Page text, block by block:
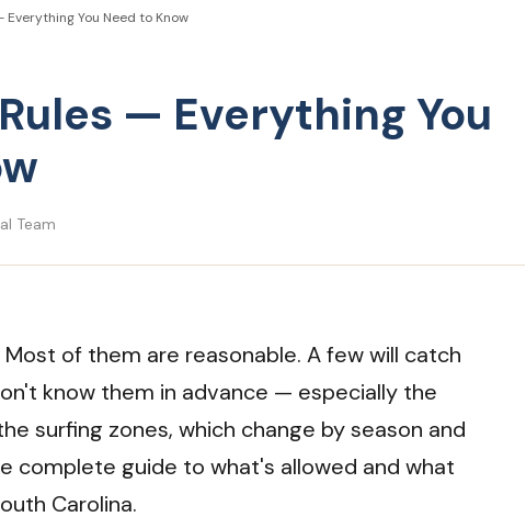
Everything You Need to Know
— Everything You
Team
Most of them are reasonable. A few will catch
know them in advance — especially the
surfing zones, which change by season and
complete guide to what's allowed and what
Carolina.